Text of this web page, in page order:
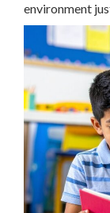
environment